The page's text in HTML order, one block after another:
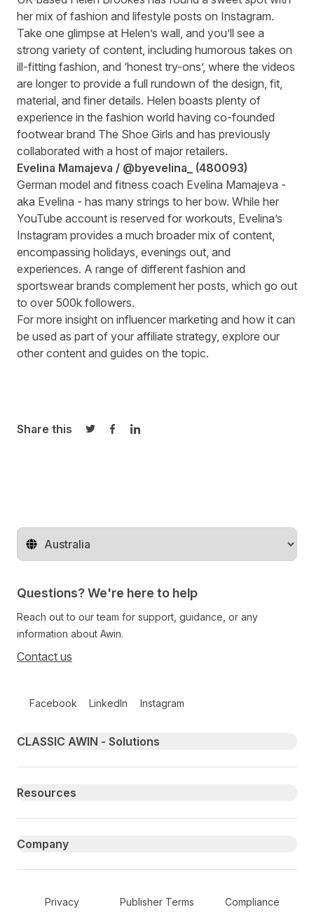
her mix of fashion and lifestyle posts on Instagram.
Take one glimpse at Helen’s wall, and you’ll see a
strong variety of content, including humorous takes on
ill-fitting fashion, and ‘honest try-ons’, where the videos
are longer to provide a full rundown of the design, fit,
material, and finer details. Helen boasts plenty of
experience in the fashion world having co-founded
footwear brand The Shoe Girls and has previously
collaborated with a host of major retailers.
Evelina Mamajeva / @byevelina_ (480093)
German model and fitness coach Evelina Mamajeva -
aka Evelina - has many strings to her bow. While her
YouTube account is reserved for workouts, Evelina’s
Instagram provides a much broader mix of content,
encompassing holidays, evenings out, and
experiences. A range of different fashion and
sportswear brands complement her posts, which go out
to over 500k followers.
For more insight on influencer marketing and how it can
be used as part of your affiliate strategy, explore our
other content and guides on the topic.
Share this
Share on Twitter
Share on Facebook
Share on LinkedIn
Change territory
Questions? We're here to help
Reach out to our team for support, guidance, or any
information about Awin.
Contact us
Facebook LinkedIn Instagram
Primary footer navigation
CLASSIC AWIN - Solutions
Resources
Company
Secondary Footer Navigation
Privacy Publisher Terms Compliance